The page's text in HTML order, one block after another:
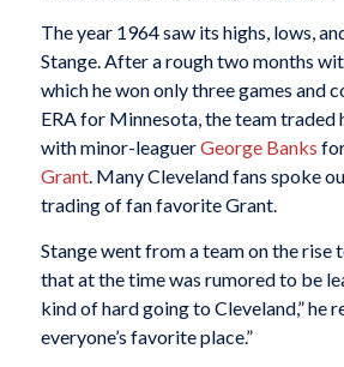
The year 1964 saw its highs, lows,
Stange. After a rough two months
which he won only three games and
ERA for Minnesota, the team traded
with minor-leaguerGeorge Banks
Grant. Many Cleveland fans spoke
trading of fan favorite Grant.
Stange went from a team on the rise
that at the time was rumored to be
kind of hard going to Cleveland,” he
everyone’s favorite place.”